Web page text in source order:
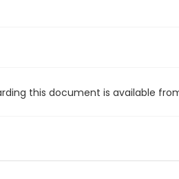
this document is available